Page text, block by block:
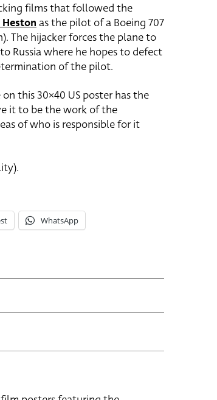
films that followed the
as the pilot of a Boeing 707
The hijacker forces the plane to
Russia where he hopes to defect
of the pilot.
this 30×40 US poster has the
it to be the work of the
of who is responsible for it
WhatsApp